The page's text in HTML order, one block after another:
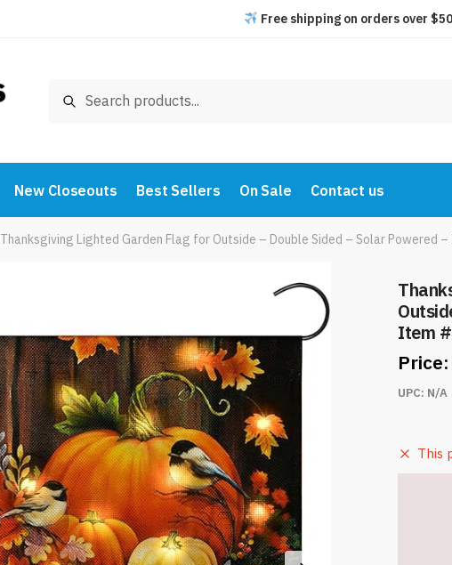
Free shipping on orders over
Search
New Closeouts Best Sellers On Sale Contact us
Thanksgiving Lighted Garden Flag for Outside – Double Sided – Solar Powered
Item
UPC: N/A
This